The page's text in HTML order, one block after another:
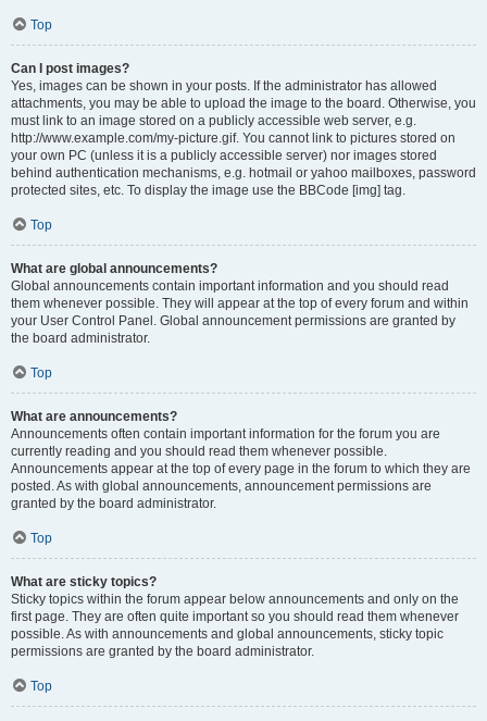
Top
Can I post images?
Yes, images can be shown in your posts. If the administrator has allowed
attachments, you may be able to upload the image to the board. Otherwise, you
must link to an image stored on a publicly accessible web server, e.g.
http://www.example.com/my-picture.gif. You cannot link to pictures stored on
your own PC (unless it is a publicly accessible server) nor images stored
behind authentication mechanisms, e.g. hotmail or yahoo mailboxes, password
protected sites, etc. To display the image use the BBCode [img] tag.
Top
What are global announcements?
Global announcements contain important information and you should read
them whenever possible. They will appear at the top of every forum and within
your User Control Panel. Global announcement permissions are granted by
the board administrator.
Top
What are announcements?
Announcements often contain important information for the forum you are
currently reading and you should read them whenever possible.
Announcements appear at the top of every page in the forum to which they are
posted. As with global announcements, announcement permissions are
granted by the board administrator.
Top
What are sticky topics?
Sticky topics within the forum appear below announcements and only on the
first page. They are often quite important so you should read them whenever
possible. As with announcements and global announcements, sticky topic
permissions are granted by the board administrator.
Top